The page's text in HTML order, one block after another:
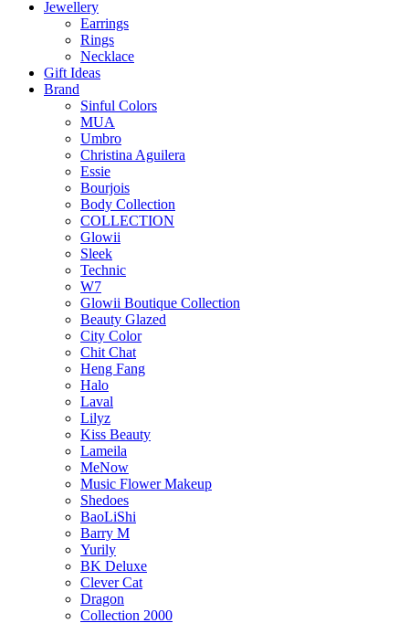
Jewellery
Earrings
Rings
Necklace
Gift Ideas
Brand
Sinful Colors
MUA
Umbro
Christina Aguilera
Essie
Bourjois
Body Collection
COLLECTION
Glowii
Sleek
Technic
W7
Glowii Boutique Collection
Beauty Glazed
City Color
Chit Chat
Heng Fang
Halo
Laval
Lilyz
Kiss Beauty
Lameila
MeNow
Music Flower Makeup
Shedoes
BaoLiShi
Barry M
Yurily
BK Deluxe
Clever Cat
Dragon
Collection 2000